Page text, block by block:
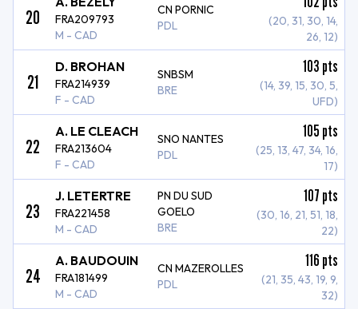
20
FRA209793
M - CAD
CN PORNIC
PDL
(20, 31, 30, 14,
26, 12)
21
D. BROHAN
FRA214939
F - CAD
SNBSM
BRE
103 pts
(14, 39, 15, 30, 5,
UFD)
22
A. LE CLEACH
FRA213604
F - CAD
SNO NANTES
PDL
105 pts
(25, 13, 47, 34, 16,
17)
23
J. LETERTRE
FRA221458
M - CAD
PN DU SUD
GOELO
BRE
107 pts
(30, 16, 21, 51, 18,
22)
24
A. BAUDOUIN
FRA181499
M - CAD
CN MAZEROLLES
PDL
116 pts
(21, 35, 43, 19, 9,
32)